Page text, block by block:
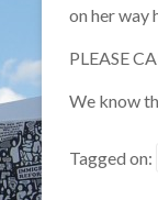
on her way
PLEASE
We know
Tagged on: